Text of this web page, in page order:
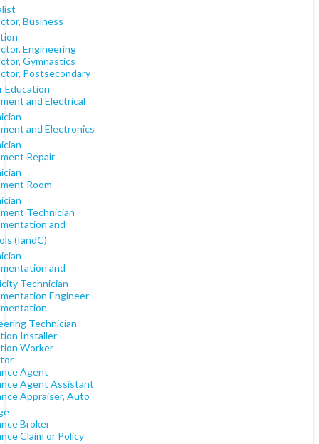
Business
Engineering
Gymnastics
Postsecondary
Education
and Electrical
and Electronics
Repair
Room
Technician
and
(IandC)
and
Technician
Engineer
Technician
Installer
Worker
Agent
Agent Assistant
Appraiser, Auto
Broker
Claim or Policy